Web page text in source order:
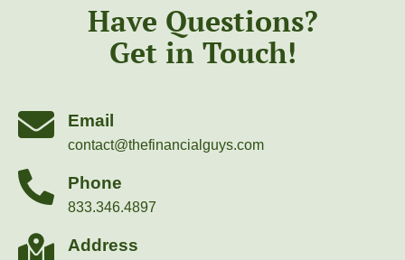
Have Questions?
Get in Touch!
Email
contact@thefinancialguys.com
Phone
833.346.4897
Address